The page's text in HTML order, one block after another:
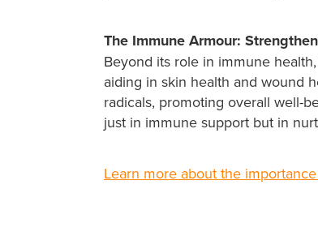
The Immune Armour:
Beyond its role in immune
aiding in skin health and wound
radicals, promoting overall well-
just in immune support but in
Learn more about the